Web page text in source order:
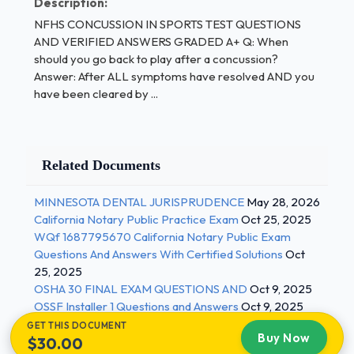
Q:In which sports can concussions occur?
/ 1
NFHS CONCUSSION IN SPORTS TEST QUESTIONS
AND VERIFIED ANSWERS GRADED A+ Q: When
should you go back to play after a concussion?
Answer: After ALL symptoms have resolved AND you
have been cleared by ...
Related Documents
MINNESOTA DENTAL JURISPRUDENCE May 28, 2026
California Notary Public Practice Exam Oct 25, 2025
WQf 1687795670 California Notary Public Exam
Questions And Answers With Certified Solutions Oct
25, 2025
OSHA 30 FINAL EXAM QUESTIONS AND Oct 9, 2025
OSSF Installer 1 Questions and Answers Oct 9, 2025
GET THIS DOCUMENT
$30.00 Buy Now